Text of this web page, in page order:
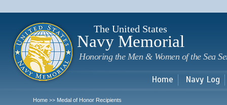
The United States
Navy Memorial
Honoring the Men & Women of the Sea
Home Navy Log
Home >> Medal of Honor Recipients